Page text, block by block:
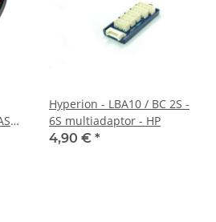
Hyperion - LBA10 / BC 2S -
6S multiadaptor - HP
4,90 € *